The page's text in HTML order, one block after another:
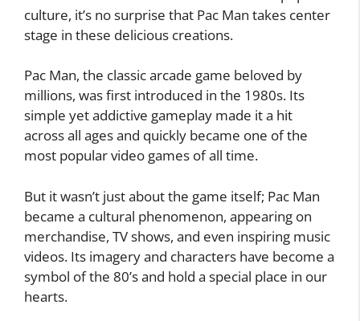
culture, it’s no surprise that Pac Man takes center
stage in these delicious creations.
Pac Man, the classic arcade game beloved by
millions, was first introduced in the 1980s. Its
simple yet addictive gameplay made it a hit
across all ages and quickly became one of the
most popular video games of all time.
But it wasn’t just about the game itself; Pac Man
became a cultural phenomenon, appearing on
merchandise, TV shows, and even inspiring music
videos. Its imagery and characters have become a
symbol of the 80’s and hold a special place in our
hearts.